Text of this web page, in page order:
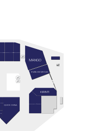
BEYMEN CLUB
QUICK CHINA
KIRINTI
KRONOTROP
MANGO
PENGUEN KİTABEVİ
STARBUCKS MEYDAN